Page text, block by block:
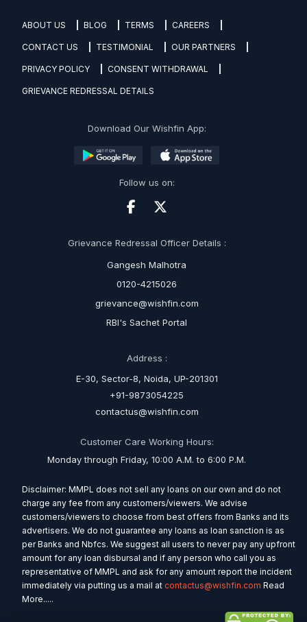
ABOUT US BLOG TERMS CAREERS
CONTACT US TESTIMONIAL OUR PARTNERS
PRIVACY POLICY CONSENT WITHDRAWAL
GRIEVANCE REDRESSAL DETAILS
Download Our Wishfin App:
Follow us on:
Grievance Redressal Officer Details :
Gangesh Malhotra
0120-4215026
grievance@wishfin.com
RBI's Sachet Portal
Address :
E-30, Sector-8, Noida, UP-201301
+91-9873054225
contactus@wishfin.com
Customer Care Working Hours:
Monday through Friday, 10:00 A.M. to 6:00 P.M.
Disclaimer: MMPL does not sell any loans on our own and do not
charge any fee from any customers/viewers. We advise
customers/viewers to choose from best offers from Banks and its
advertisers. We do not guarantee any loans as loan sanction is as
per Banks and Nbfcs. We suggest all users to never pay any upfront
amount for any loan disbursal and if any person who call you as
representative of MMPL and ask for any amount report the incident
immediately via putting us a mail at contactus@wishfin.com Read
More.....